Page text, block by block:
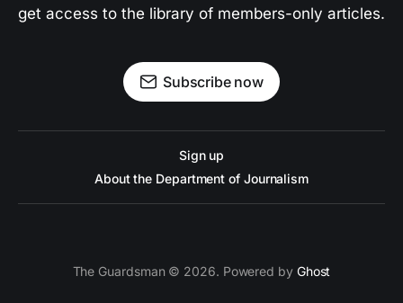
get access to the library of members-only articles.
Subscribe now
Sign up
About the Department of Journalism
The Guardsman © 2026. Powered by Ghost